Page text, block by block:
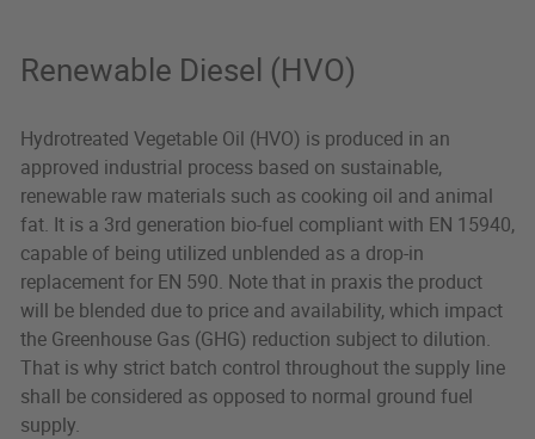
Renewable Diesel (HVO)
Hydrotreated Vegetable Oil (HVO) is produced in an
approved industrial process based on sustainable,
renewable raw materials such as cooking oil and animal
fat. It is a 3rd generation bio-fuel compliant with EN 15940,
capable of being utilized unblended as a drop-in
replacement for EN 590. Note that in praxis the product
will be blended due to price and availability, which impact
the Greenhouse Gas (GHG) reduction subject to dilution.
That is why strict batch control throughout the supply line
shall be considered as opposed to normal ground fuel
supply.